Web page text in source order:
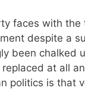
faces with
despite a
been chalked
at all
politics is that